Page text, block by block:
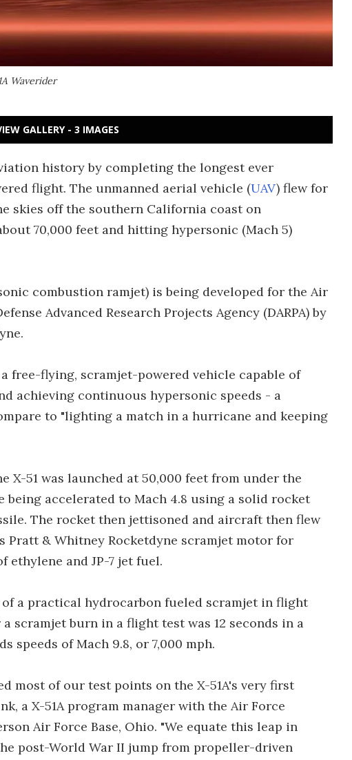
Waverider
GALLERY - 3 IMAGES
history by completing the longest ever
flight. The unmanned aerial vehicle (UAV) flew for
skies off the southern California coast on
70,000 feet and hitting hypersonic (Mach 5)
combustion ramjet) is being developed for the Air
Advanced Research Projects Agency (DARPA) by
free-flying, scramjet-powered vehicle capable of
achieving continuous hypersonic speeds - a
to "lighting a match in a hurricane and keeping
51 was launched at 50,000 feet from under the
being accelerated to Mach 4.8 using a solid rocket
The rocket then jettisoned and aircraft then flew
Pratt & Whitney Rocketdyne scramjet motor for
ethylene and JP-7 jet fuel.
a practical hydrocarbon fueled scramjet in flight
scramjet burn in a flight test was 12 seconds in a
speeds of Mach 9.8, or 7,000 mph.
most of our test points on the X-51A's very first
a X-51A program manager with the Air Force
Air Force Base, Ohio. "We equate this leap in
post-World War II jump from propeller-driven